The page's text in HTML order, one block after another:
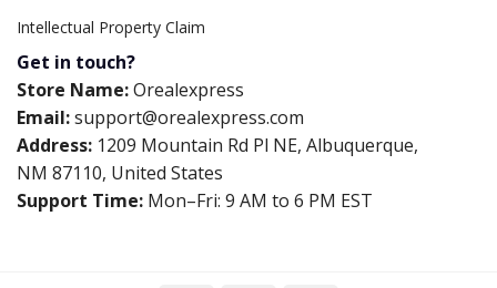
Intellectual Property Claim
Get in touch?
Store Name:Orealexpress
Email:support@orealexpress.com
Address: 1209 Mountain Rd Pl NE, Albuquerque,
NM 87110, United States
Support Time: Mon–Fri: 9 AM to 6 PM EST